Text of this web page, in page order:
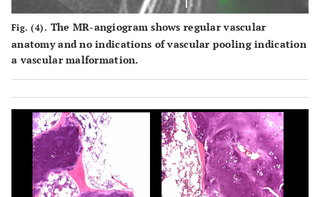
Fig. (4). The MR-angiogram shows regular vascular
anatomy and no indications of vascular pooling indication
a vascular malformation.